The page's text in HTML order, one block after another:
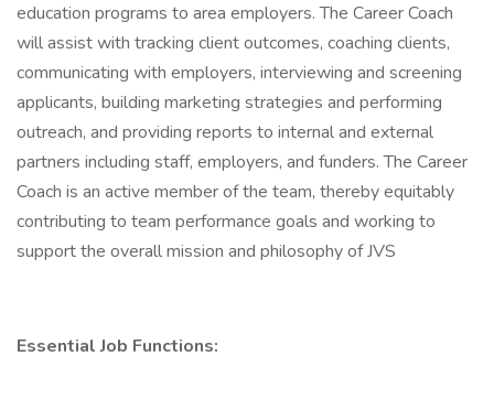
education programs to area employers. The Career Coach
will assist with tracking client outcomes, coaching clients,
communicating with employers, interviewing and screening
applicants, building marketing strategies and performing
outreach, and providing reports to internal and external
partners including staff, employers, and funders. The Career
Coach is an active member of the team, thereby equitably
contributing to team performance goals and working to
support the overall mission and philosophy of JVS
Essential Job Functions: